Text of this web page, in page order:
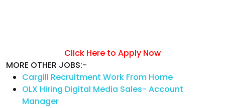
Click Here to Apply Now
MORE OTHER JOBS:-
Cargill Recruitment Work From Home
OLX Hiring Digital Media Sales- Account
Manager